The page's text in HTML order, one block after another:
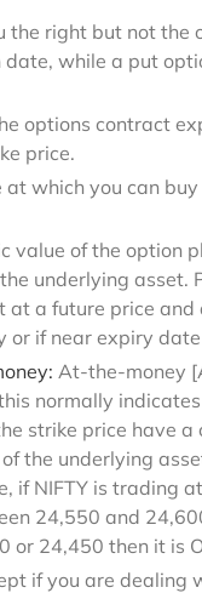
the right but not
while a put
options contract
price.
which you can
value of the option
underlying asset.
a future price
if near expiry
At-the-money
normally
strike price have
the underlying
if NIFTY is trading
24,550 and
or 24,450 then it is
if you are dealing